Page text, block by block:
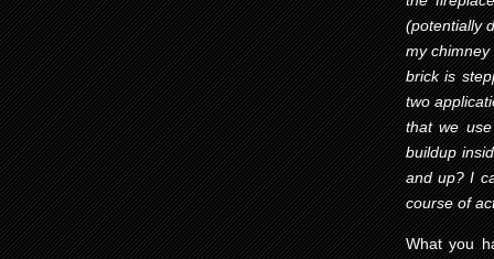
(potentially
my
brick is
two
that we
buildup
and up? I
course of
What you